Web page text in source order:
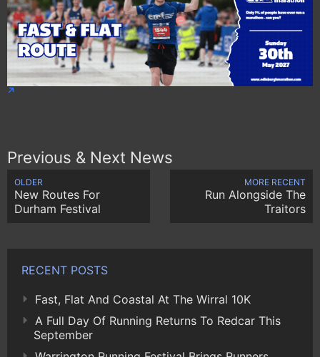
Previous & Next News
OLDER
New Routes For
Durham Festival
MORE RECENT
Run Alongside The
Traitors
RECENT POSTS
Fast, Flat And Coastal At The Wirral 10K
A Full Day Of Running Returns To Redcar This
September